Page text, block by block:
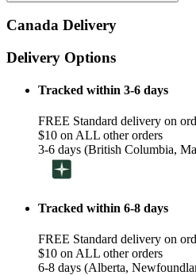
Canada Delivery
Delivery Options
Tracked within 3-6 days
FREE Standard delivery on
$10 on ALL other orders
3-6 days (British Columbia,
Tracked within 6-8 days
FREE Standard delivery on
$10 on ALL other orders
6-8 days (Alberta,